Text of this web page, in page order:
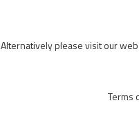
Alternatively please visit our
Terms